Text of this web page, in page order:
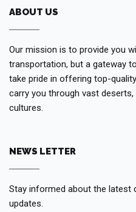
ABOUT US
Our mission is to provide you
transportation, but a gateway
take pride in offering top-
carry you through vast
cultures.
NEWS LETTER
Stay informed about the latest
updates.